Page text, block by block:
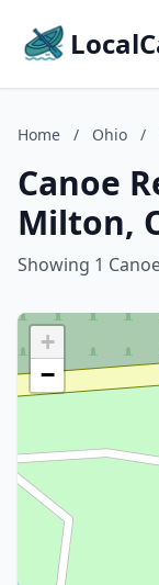
Home / Ohio /
Canoe
Milton,
Showing 1
+
−